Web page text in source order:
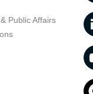
Public Affairs